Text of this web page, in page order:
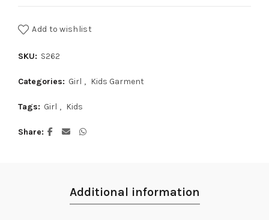
Add to wishlist
SKU: S262
Categories: Girl , Kids Garment
Tags: Girl , Kids
Share
Additional information